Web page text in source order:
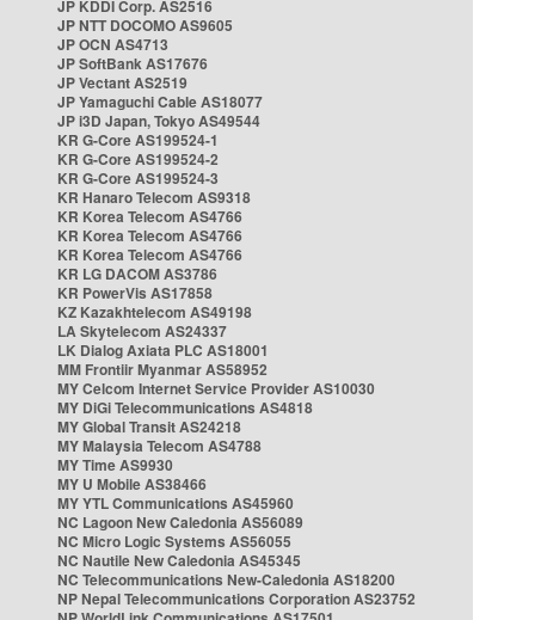
JP KDDI Corp. AS2516
JP NTT DOCOMO AS9605
JP OCN AS4713
JP SoftBank AS17676
JP Vectant AS2519
JP Yamaguchi Cable AS18077
JP i3D Japan, Tokyo AS49544
KR G-Core AS199524-1
KR G-Core AS199524-2
KR G-Core AS199524-3
KR Hanaro Telecom AS9318
KR Korea Telecom AS4766
KR Korea Telecom AS4766
KR Korea Telecom AS4766
KR LG DACOM AS3786
KR PowerVis AS17858
KZ Kazakhtelecom AS49198
LA Skytelecom AS24337
LK Dialog Axiata PLC AS18001
MM Frontiir Myanmar AS58952
MY Celcom Internet Service Provider AS10030
MY DiGi Telecommunications AS4818
MY Global Transit AS24218
MY Malaysia Telecom AS4788
MY Time AS9930
MY U Mobile AS38466
MY YTL Communications AS45960
NC Lagoon New Caledonia AS56089
NC Micro Logic Systems AS56055
NC Nautile New Caledonia AS45345
NC Telecommunications New-Caledonia AS18200
NP Nepal Telecommunications Corporation AS23752